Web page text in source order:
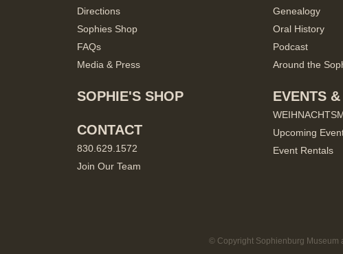
Directions
Sophies Shop
FAQs
Media & Press
SOPHIE'S SHOP
CONTACT
830.629.1572
Join Our Team
Genealogy
Oral History
Podcast
Around the
EVENTS
Upcoming
Event Rentals
© Copyright Sophienburg Museum